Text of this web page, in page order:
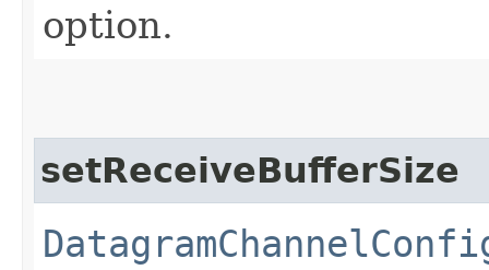
option.
setReceiveBufferSize